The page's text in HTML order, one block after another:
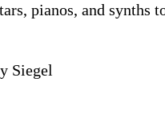
pianos, and synths
Siegel